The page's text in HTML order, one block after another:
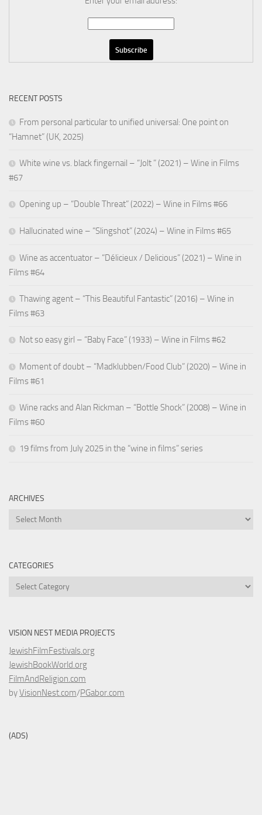
RECENT POSTS
From personal particular to unified universal: One point on
“Hamnet” (UK, 2025)
White wine vs. black fingernail – “Jolt ” (2021) – Wine in Films
#67
Opening up – “Double Threat” (2022) – Wine in Films #66
Hallucinated wine – “Slingshot” (2024) – Wine in Films #65
Wine as accentuator – “Délicieux / Delicious” (2021) – Wine in
Films #64
Thawing agent – “This Beautiful Fantastic” (2016) – Wine in
Films #63
Not so easy girl – “Baby Face” (1933) – Wine in Films #62
Moment of doubt – “Madklubben/Food Club” (2020) – Wine in
Films #61
Wine racks and Alan Rickman – “Bottle Shock” (2008) – Wine in
Films #60
19 films from July 2025 in the “wine in films” series
ARCHIVES
Archives
CATEGORIES
Categories
VISION NEST MEDIA PROJECTS
JewishFilmFestivals.org
JewishBookWorld.org
FilmAndReligion.com
byVisionNest.com/PGabor.com
(ADS)